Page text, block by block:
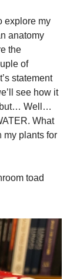
explore my
anatomy
the
of
statement
see how it
but… Well…
What
my plants for
toad